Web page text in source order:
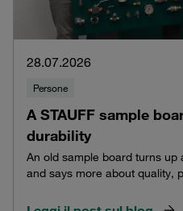
28.07.2026
Persone
A STAUFF sample
durability
An old sample board turns up
and says more about quality,